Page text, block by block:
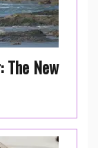
The New